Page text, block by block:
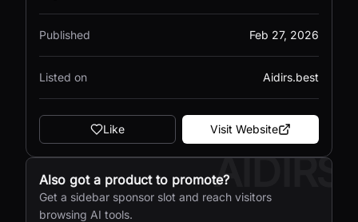
Published Feb 27, 2026
Listed on Aidirs.best
Like Visit Website
AIDIRS
Also got a product to promote?
Get a sidebar sponsor slot and reach visitors
browsing AI tools.